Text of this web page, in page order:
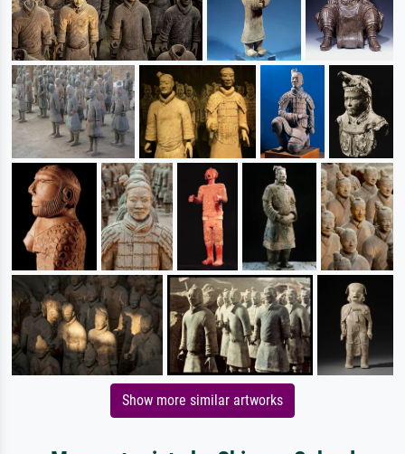
Show more similar artworks